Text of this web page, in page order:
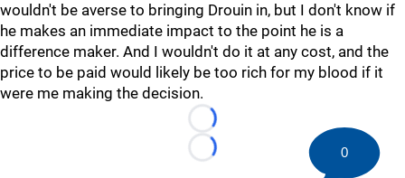
wouldn't be averse to bringing Drouin in, but I don't know if
he makes an immediate impact to the point he is a
difference maker. And I wouldn't do it at any cost, and the
price to be paid would likely be too rich for my blood if it
were me making the decision.
Loading...
Loading...
0